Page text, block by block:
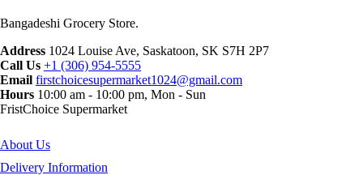
Bangadeshi Grocery Store.
Address 1024 Louise Ave, Saskatoon, SK S7H 2P7
Call Us +1 (306) 954-5555
Email firstchoicesupermarket1024@gmail.com
Hours 10:00 am - 10:00 pm, Mon - Sun
FristChoice Supermarket
About Us
Delivery Information